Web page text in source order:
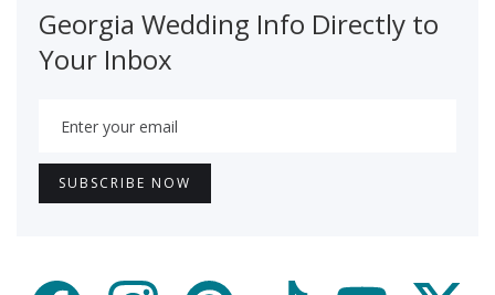
Georgia Wedding Info Directly to
Your Inbox